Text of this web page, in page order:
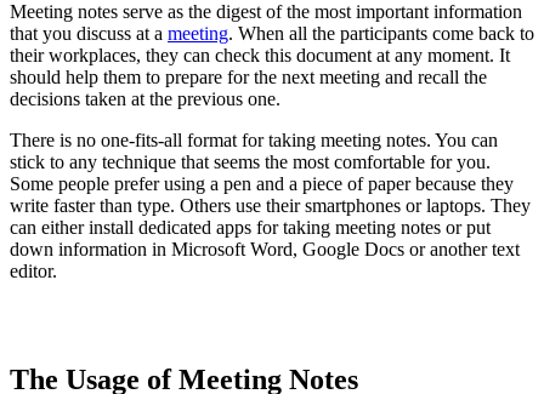
Meeting notes serve as the digest of the most important information
that you discuss at a meeting. When all the participants come back to
their workplaces, they can check this document at any moment. It
should help them to prepare for the next meeting and recall the
decisions taken at the previous one.
There is no one-fits-all format for taking meeting notes. You can
stick to any technique that seems the most comfortable for you.
Some people prefer using a pen and a piece of paper because they
write faster than type. Others use their smartphones or laptops. They
can either install dedicated apps for taking meeting notes or put
down information in Microsoft Word, Google Docs or another text
editor.
The Usage of Meeting Notes